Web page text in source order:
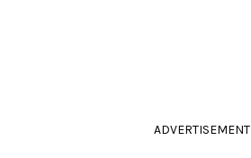
ADVERTISEMENT